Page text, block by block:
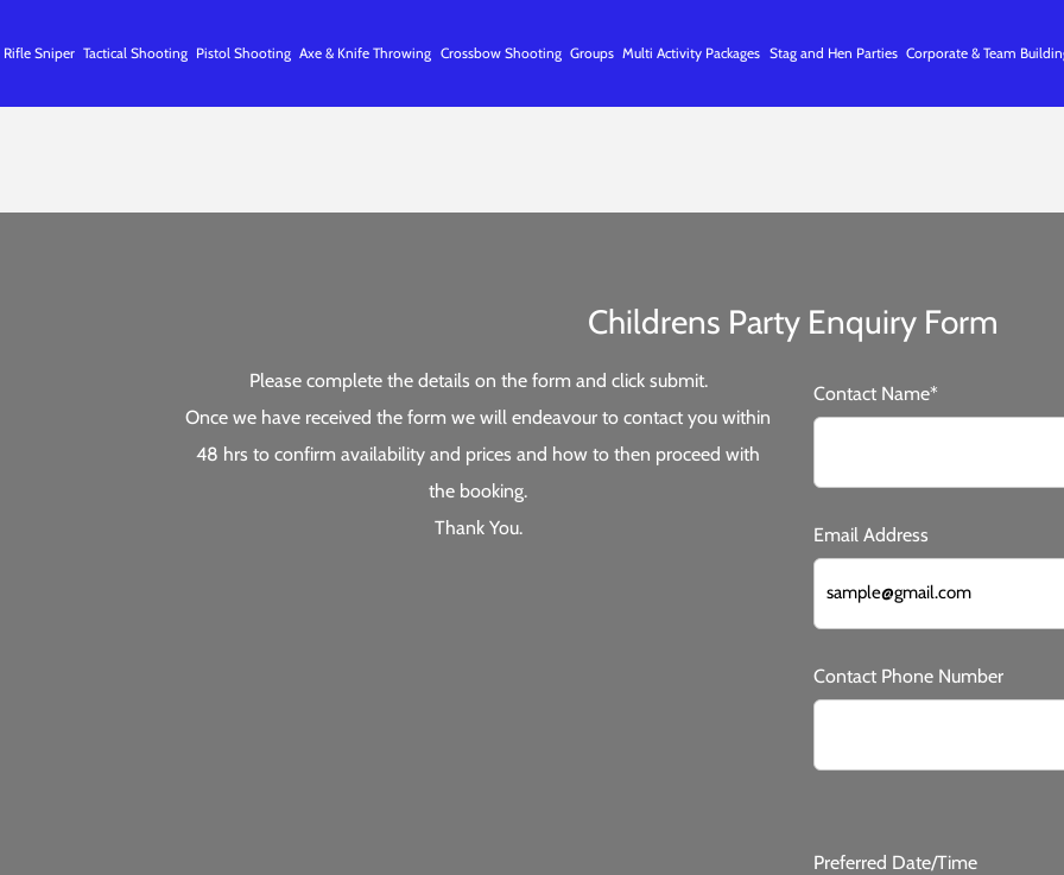
Rifle Sniper Tactical Shooting Pistol Shooting Axe & Knife Throwing Crossbow Shooting Groups Multi Activity Packages Stag and Hen Parties Corporate & Team
Childrens Party Enquiry Form
Please complete the details on the form and click submit.
Once we have received the form we will endeavour to contact you within
48 hrs to confirm availability and prices and how to then proceed with
the booking.
Thank You.
Contact Name*
Email Address
Contact Phone Number
Preferred Date/Time